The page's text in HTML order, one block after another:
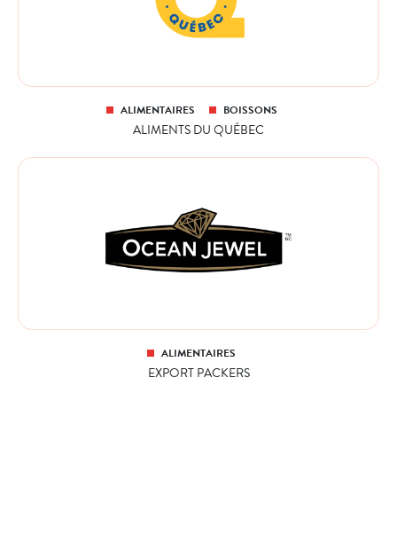
ALIMENTAIRES BOISSONS
ALIMENTS DU QUÉBEC
ALIMENTAIRES
EXPORT PACKERS